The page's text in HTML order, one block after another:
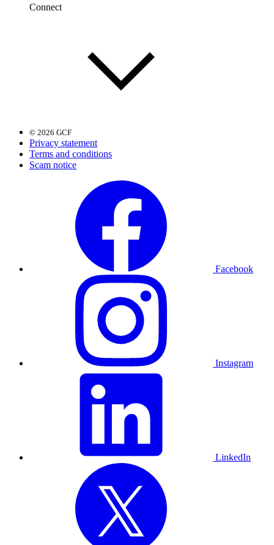
Connect
© 2026 GCF
Privacy statement
Terms and conditions
Scam notice
Facebook
Instagram
LinkedIn